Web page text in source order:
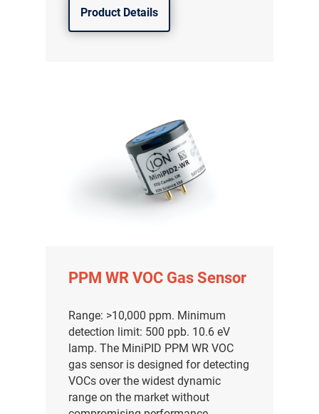
Product Details
PPM WR VOC Gas Sensor
Range: >10,000 ppm. Minimum
detection limit: 500 ppb. 10.6 eV
lamp. The MiniPID PPM WR VOC
gas sensor is designed for detecting
VOCs over the widest dynamic
range on the market without
气体泄漏检测仪
传感器及组件
联系我们